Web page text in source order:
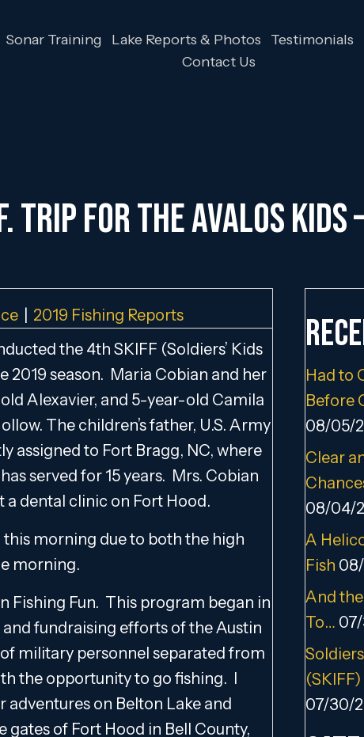
Sonar Training Lake Reports & Photos Testimonials
Contact Us
TRIP FOR THE AVALOS KIDS
2019 Fishing Reports
the 4th SKIFF (Soldiers’ Kids
2019 season. Maria Cobian and her
Alexavier, and 5-year-old Camila
The children’s father, U.S. Army
assigned to Fort Bragg, NC, where
served for 15 years. Mrs. Cobian
a dental clinic on Fort Hood.
morning due to both the high
morning.
Fishing Fun. This program began in
fundraising efforts of the Austin
of military personnel separated from
the opportunity to go fishing. I
on Belton Lake and
gates of Fort Hood in Bell County,
Had to
Before
08/05/
Clear
08/04/
A
Fish
And
To…
07/30/